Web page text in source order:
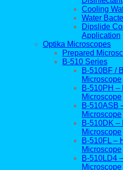
Cooling
Water
Dipslide
Application
Optika Microscopes
Prepared
B-510 Series
B-510BF /
Microscope
B-510PH –
Microscope
B-510ASB
Microscope
B-510DK –
Microscope
B-510FL –
Microscope
B-510LD4
Microscope